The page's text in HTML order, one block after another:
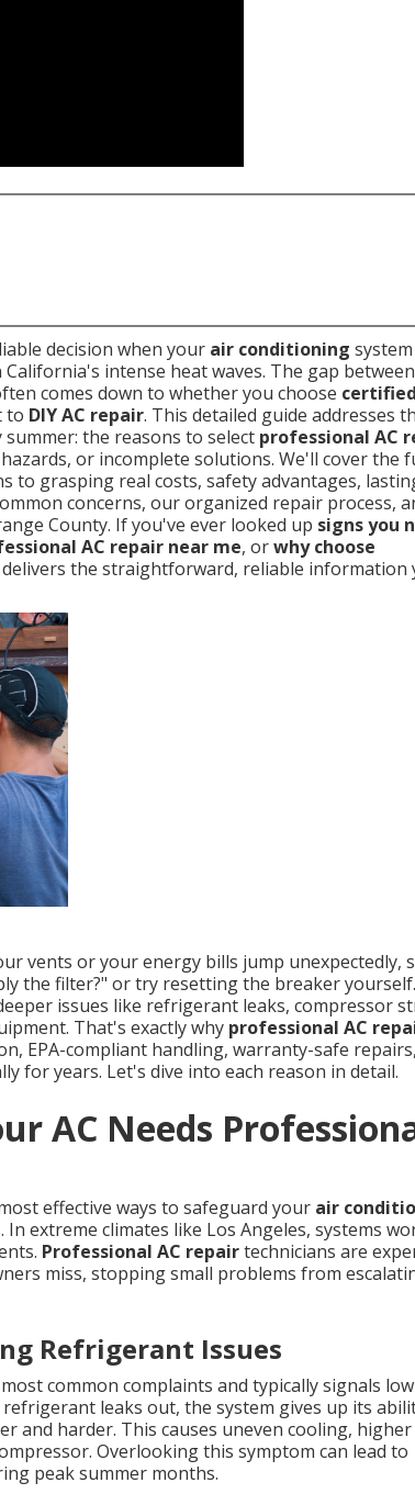
decision when your air conditioning system
intense heat waves. The gap
comes down to whether you choose certified
to DIY AC repair. This detailed guide addresses
the reasons to select professional AC
or incomplete solutions. We'll cover the
grasping real costs, safety advantages,
concerns, our organized repair process,
County. If you've ever looked up signs you
AC repair near me, orwhy choose
the straightforward, reliable information
vents or your energy bills jump unexpectedly,
the filter?" or try resetting the breaker
issues like refrigerant leaks, compressor
That's exactly why professional AC
EPA-compliant handling, warranty-safe
for years. Let's dive into each reason in detail.
AC Needs
effective ways to safeguard your air
extreme climates like Los Angeles, systems
Professional AC repairtechnicians are
miss, stopping small problems from
Refrigerant Issues
common complaints and typically signals low
leaks out, the system gives up its
and harder. This causes uneven cooling, higher
Overlooking this symptom can lead to
peak summer months.